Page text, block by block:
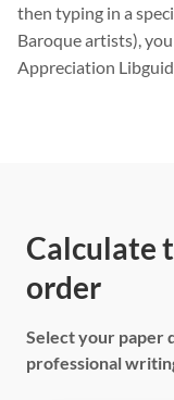
then typing in a
Baroque artists),
Appreciation
Calculate
order
Select your paper
professional